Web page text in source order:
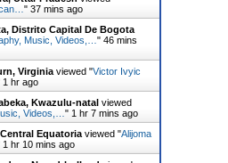
" 37 mins ago
Distrito Capital De Bogota
Music, Videos,… " 46 mins
Virginia viewed "Victor Ivyic
1 hr ago
Kwazulu-natal viewed
Videos,… " 1 hr 7 mins ago
Equatoria viewed "Alijoma
1 hr 10 mins ago